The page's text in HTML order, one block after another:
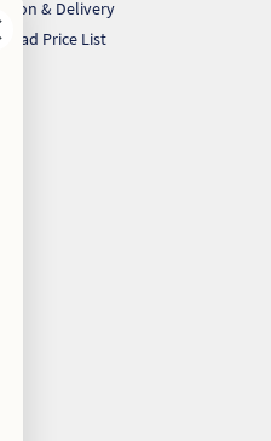
& Delivery
Price List